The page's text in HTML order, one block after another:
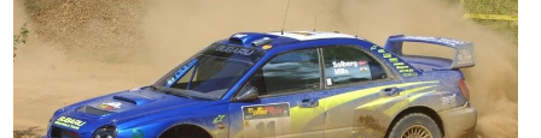
ITALSKÁ SPOLEČNOST
SVĚT OZ
PRODEJCI